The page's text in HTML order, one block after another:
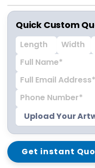
Quick Custom
Upload Your
Get instant